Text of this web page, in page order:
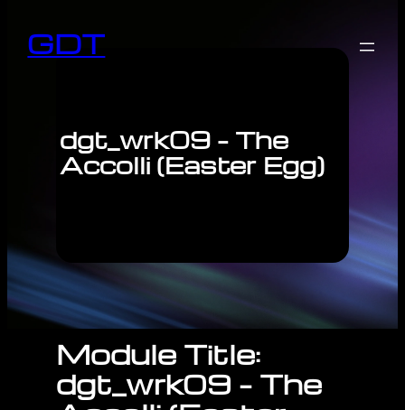
GDT
dgt_wrk09 – The
Accolli (Easter Egg)
Module Title:
dgt_wrk09 – The